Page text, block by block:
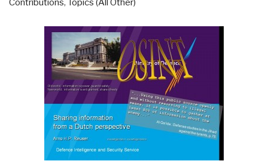
Contributions, Topics (All Other)